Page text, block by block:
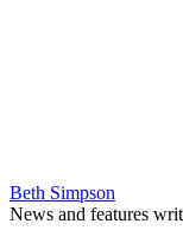
Beth Simpson
News and features